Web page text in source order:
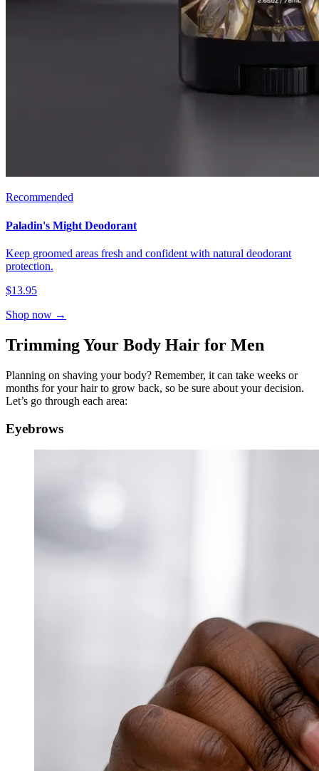
Recommended
Paladin's Might Deodorant
Keep groomed areas fresh and confident with natural deodorant
protection.
$13.95
Shop now →
Trimming Your Body Hair for Men
Planning on shaving your body? Remember, it can take weeks or
months for your hair to grow back, so be sure about your decision.
Let’s go through each area:
Eyebrows